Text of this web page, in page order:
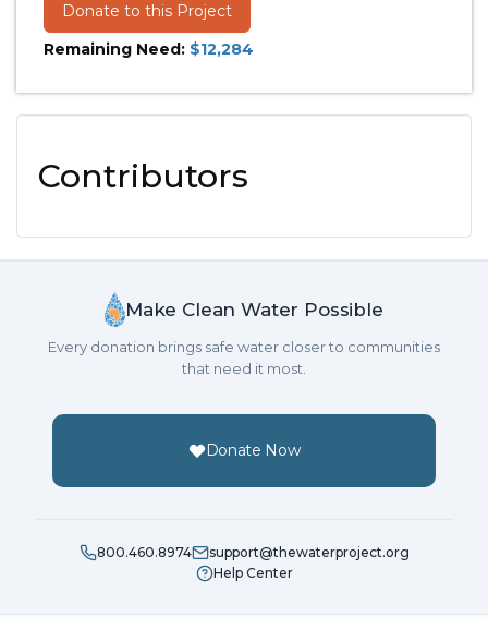
Donate to this Project
Remaining Need: $12,284
Contributors
Make Clean Water Possible
Every donation brings safe water closer to communities
that need it most.
Donate Now
800.460.8974
support@thewaterproject.org
Help Center